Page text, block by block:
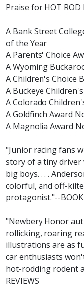
Praise for HOT ROD
A Bank Street
of the Year
A Parents' Choice
A Wyoming
A Children's Choice
A Buckeye
A Colorado
A Goldfinch Award
A Magnolia Award
"Junior racing fans
story of a tiny
big boys. . . .
colorful, and off-
protagonist."--
"Newbery Honor
rollicking, roaring
illustrations are as
car enthusiasts
hot-rodding rodent
REVIEWS